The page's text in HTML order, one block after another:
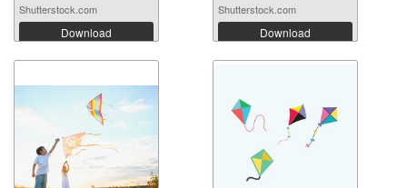
Shutterstock.com
Download
Shutterstock.com
Download